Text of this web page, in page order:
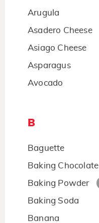
Arugula
Asadero Cheese
Asiago Cheese
Asparagus
Avocado
B
Baguette
Baking Chocolate
Baking Powder
Baking Soda
Banana